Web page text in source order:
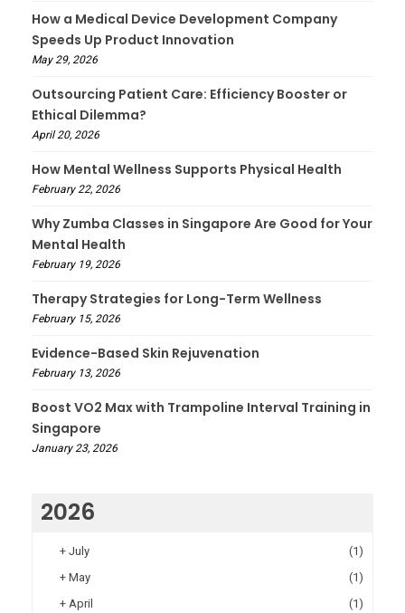
How a Medical Device Development Company
Speeds Up Product Innovation
May 29, 2026
Outsourcing Patient Care: Efficiency Booster or
Ethical Dilemma?
April 20, 2026
How Mental Wellness Supports Physical Health
February 22, 2026
Why Zumba Classes in Singapore Are Good for Your
Mental Health
February 19, 2026
Therapy Strategies for Long-Term Wellness
February 15, 2026
Evidence-Based Skin Rejuvenation
February 13, 2026
Boost VO2 Max with Trampoline Interval Training in
Singapore
January 23, 2026
2026
+ July
(1)
+ May
(1)
+ April
(1)